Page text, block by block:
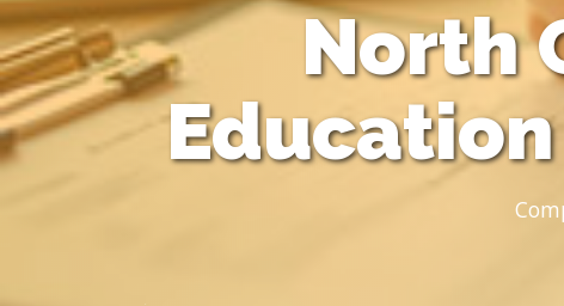
North